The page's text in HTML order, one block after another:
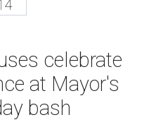
celebrate
at Mayor's
bash